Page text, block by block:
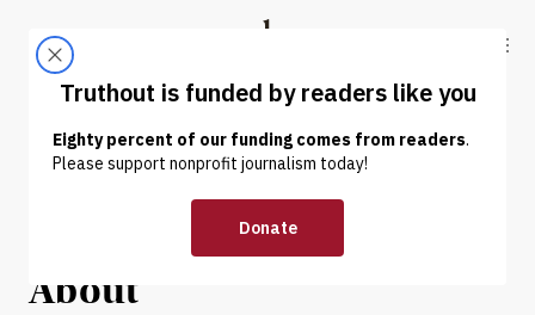
Truthout
ABOUT LATEST DONATE
NEWS ANALYSIS |
Confederate Deserters: The
Rebels You Rarely Hear
About